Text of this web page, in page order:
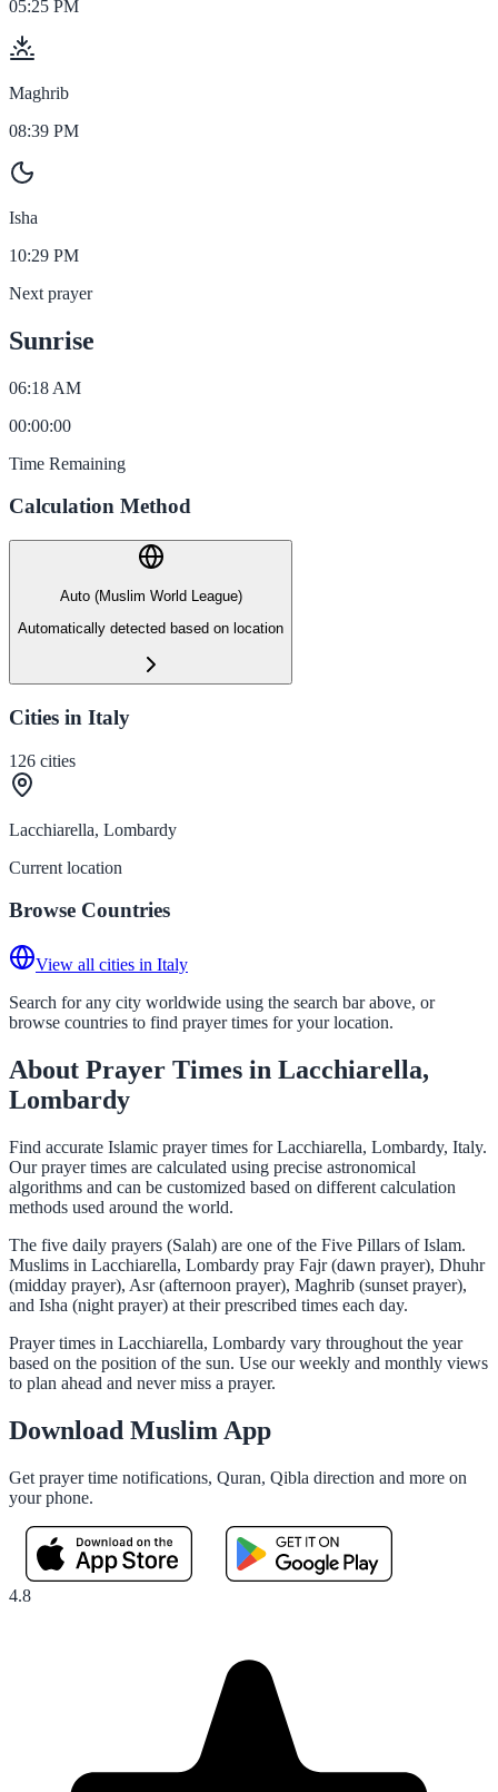
05:25 PM
Maghrib
08:39 PM
Isha
10:29 PM
Next prayer
Sunrise
06:18 AM
00:00:00
Time Remaining
Calculation Method
Auto (Muslim World League)
Automatically detected based on location
Cities in Italy
126 cities
Lacchiarella, Lombardy
Current location
Browse Countries
View all cities in Italy
Search for any city worldwide using the search bar above, or
browse countries to find prayer times for your location.
About Prayer Times in Lacchiarella,
Lombardy
Find accurate Islamic prayer times for Lacchiarella, Lombardy, Italy.
Our prayer times are calculated using precise astronomical
algorithms and can be customized based on different calculation
methods used around the world.
The five daily prayers (Salah) are one of the Five Pillars of Islam.
Muslims in Lacchiarella, Lombardy pray Fajr (dawn prayer), Dhuhr
(midday prayer), Asr (afternoon prayer), Maghrib (sunset prayer),
and Isha (night prayer) at their prescribed times each day.
Prayer times in Lacchiarella, Lombardy vary throughout the year
based on the position of the sun. Use our weekly and monthly views
to plan ahead and never miss a prayer.
Download Muslim App
Get prayer time notifications, Quran, Qibla direction and more on
your phone.
4.8